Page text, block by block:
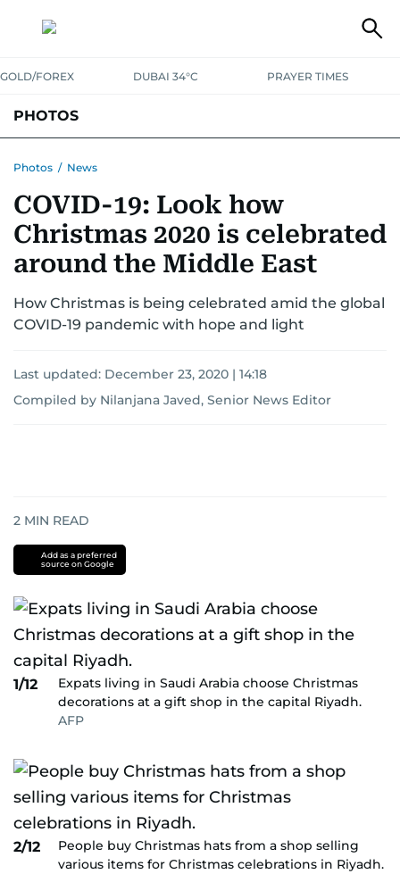
GOLD/FOREX DUBAI 34°C PRAYER TIMES
PHOTOS
Photos / News
COVID-19: Look how
Christmas 2020 is celebrated
around the Middle East
How Christmas is being celebrated amid the global
COVID-19 pandemic with hope and light
Last updated: December 23, 2020 | 14:18
Compiled by Nilanjana Javed, Senior News Editor
2 MIN READ
Add as a preferred
source on Google
1/12
Expats living in Saudi Arabia choose Christmas
decorations at a gift shop in the capital Riyadh.
AFP
2/12
People buy Christmas hats from a shop selling
various items for Christmas celebrations in Riyadh.